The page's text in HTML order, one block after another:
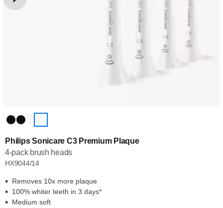
Philips Sonicare C3 Premium Plaque
4-pack brush heads
HX9044/14
Removes 10x more plaque
100% whiter teeth in 3 days*
Medium soft